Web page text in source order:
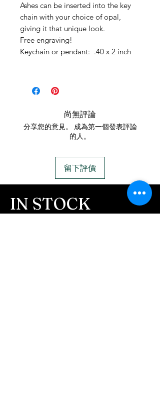
Ashes can be inserted into the key
chain with your choice of opal,
giving it that unique look.
Free engraving!
Keychain or pendant: .40 x 2 inch
尚無評論
分享您的意見。 成為第一個發表評論
的人。
留下評價
IN STOCK